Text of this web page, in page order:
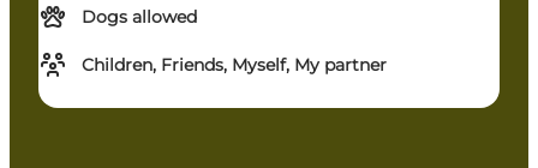
Dogs allowed
Children, Friends, Myself, My partner